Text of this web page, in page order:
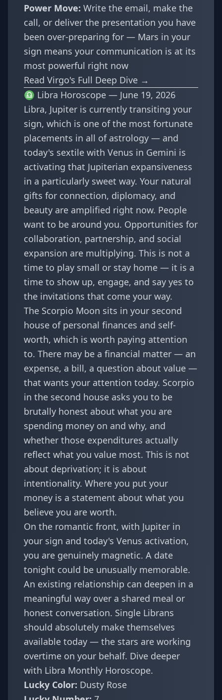
Power Move: Write the email, make the
call, or deliver the presentation you have
been over-preparing for — Mars in your
sign means your communication is at its
most powerful right now
Read Virgo's Full Deep Dive →
♎ Libra Horoscope — June 19, 2026
Libra, Jupiter is currently transiting your
sign, which is one of the most fortunate
placements in all of astrology — and
today's sextile with Venus in Gemini is
activating that Jupiterian expansiveness
in a particularly sweet way. Your natural
gifts for connection, diplomacy, and
beauty are amplified right now. People
want to be around you. Opportunities for
collaboration, partnership, and social
expansion are multiplying. This is not a
time to play small or stay home — it is a
time to show up, engage, and say yes to
the invitations that come your way.
The Scorpio Moon sits in your second
house of personal finances and self-
worth, which is worth paying attention
to. There may be a financial matter — an
expense, a bill, a question about value —
that wants your attention today. Scorpio
in the second house asks you to be
brutally honest about what you are
spending money on and why, and
whether those expenditures actually
reflect what you value most. This is not
about deprivation; it is about
intentionality. Where you put your
money is a statement about what you
believe you are worth.
On the romantic front, with Jupiter in
your sign and today's Venus activation,
you are genuinely magnetic. A date
tonight could be unusually memorable.
An existing relationship can deepen in a
meaningful way over a shared meal or
honest conversation. Single Librans
should absolutely make themselves
available today — the stars are working
overtime on your behalf. Dive deeper
with Libra Monthly Horoscope.
Lucky Color: Dusty Rose